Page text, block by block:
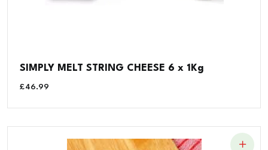
SIMPLY MELT STRING CHEESE 6 x 1Kg
£46.99